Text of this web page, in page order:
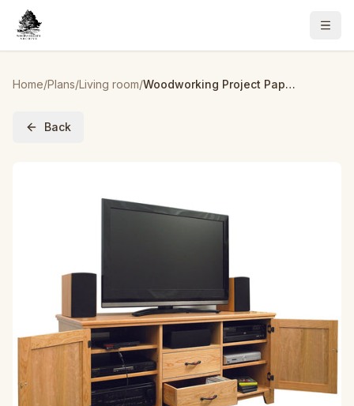
Home/Plans/Living room/ Woodworking Project Paper Plan to Build Flat Panel TV Entertainment Center
Back